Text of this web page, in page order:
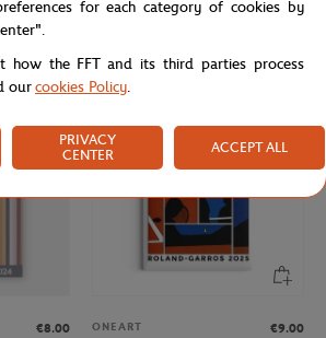
towel
Roland-Garros 2024 player towel
€8.00
ONEART
€9.00
for each category of cookies by
how the FFT and its third parties process
ourcookies Policy.
PRIVACY
CENTER
ACCEPT ALL